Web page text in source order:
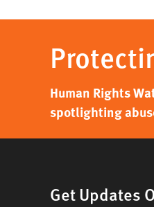
Human Rights
spotlighting
Get Updates